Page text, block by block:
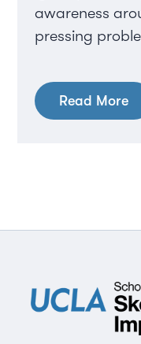
awareness
pressing
Read More